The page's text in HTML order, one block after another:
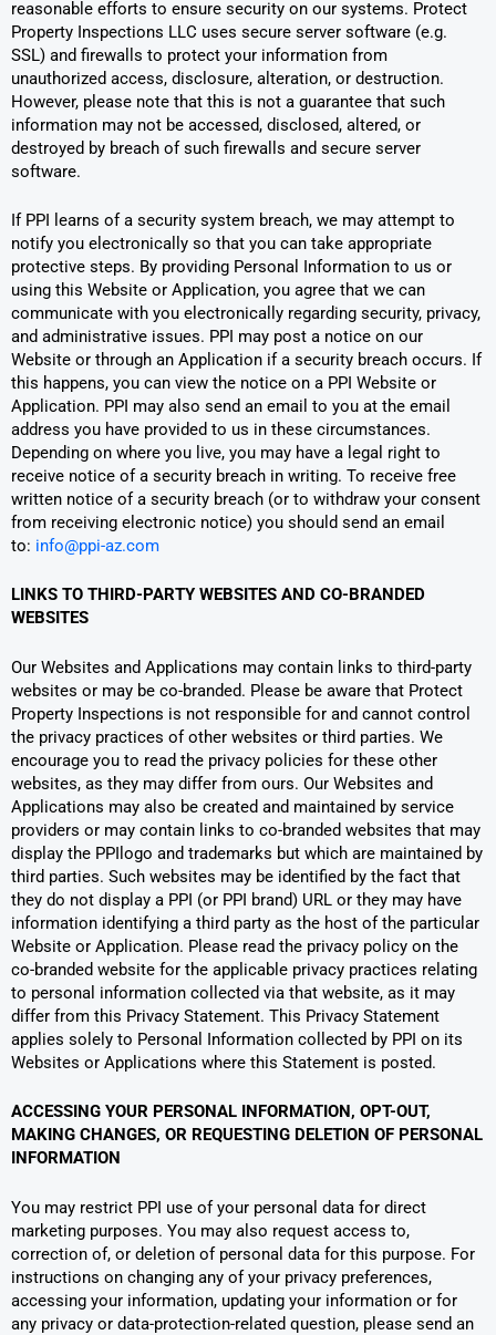
reasonable efforts to ensure security on our systems. Protect
Property Inspections LLC uses secure server software (e.g.
SSL) and firewalls to protect your information from
unauthorized access, disclosure, alteration, or destruction.
However, please note that this is not a guarantee that such
information may not be accessed, disclosed, altered, or
destroyed by breach of such firewalls and secure server
software.
If PPI learns of a security system breach, we may attempt to
notify you electronically so that you can take appropriate
protective steps. By providing Personal Information to us or
using this Website or Application, you agree that we can
communicate with you electronically regarding security, privacy,
and administrative issues. PPI may post a notice on our
Website or through an Application if a security breach occurs. If
this happens, you can view the notice on a PPI Website or
Application. PPI may also send an email to you at the email
address you have provided to us in these circumstances.
Depending on where you live, you may have a legal right to
receive notice of a security breach in writing. To receive free
written notice of a security breach (or to withdraw your consent
from receiving electronic notice) you should send an email
to: info@ppi-az.com
LINKS TO THIRD-PARTY WEBSITES AND CO-BRANDED
WEBSITES
Our Websites and Applications may contain links to third-party
websites or may be co-branded. Please be aware that Protect
Property Inspections is not responsible for and cannot control
the privacy practices of other websites or third parties. We
encourage you to read the privacy policies for these other
websites, as they may differ from ours. Our Websites and
Applications may also be created and maintained by service
providers or may contain links to co-branded websites that may
display the PPIlogo and trademarks but which are maintained by
third parties. Such websites may be identified by the fact that
they do not display a PPI (or PPI brand) URL or they may have
information identifying a third party as the host of the particular
Website or Application. Please read the privacy policy on the
co-branded website for the applicable privacy practices relating
to personal information collected via that website, as it may
differ from this Privacy Statement. This Privacy Statement
applies solely to Personal Information collected by PPI on its
Websites or Applications where this Statement is posted.
ACCESSING YOUR PERSONAL INFORMATION, OPT-OUT,
MAKING CHANGES, OR REQUESTING DELETION OF PERSONAL
INFORMATION
You may restrict PPI use of your personal data for direct
marketing purposes. You may also request access to,
correction of, or deletion of personal data for this purpose. For
instructions on changing any of your privacy preferences,
accessing your information, updating your information or for
any privacy or data-protection-related question, please send an